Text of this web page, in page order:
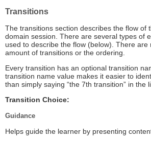
Transitions
The transitions section describes the flow of
domain session. There are several types of
used to describe the flow (below). There are
amount of transitions or the ordering.
Every transition has an optional transition
transition name value makes it easier to
than simply saying “the 7th transition” in the
Transition Choice:
Guidance
Helps guide the learner by presenting